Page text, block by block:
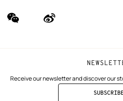
Receive our newsletter and discover our
wechat
(new
Weibo
(new